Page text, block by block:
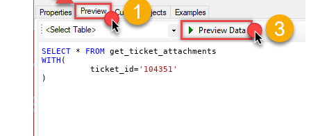
SELECT * FROM
WITH (
	  ticket_id
='104351'
)